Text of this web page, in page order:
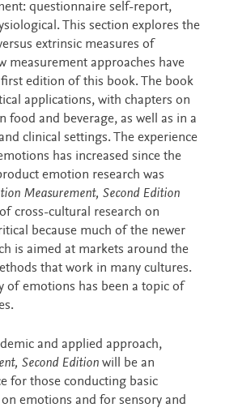
questionnaire self-report,
This section explores the
extrinsic measures of
measurement approaches have
edition of this book. The book
applications, with chapters on
food and beverage, as well as in a
clinical settings. The experience
has increased since the
emotion research was
Measurement, Second Edition
cross-cultural research on
because much of the newer
is aimed at markets around the
that work in many cultures.
of emotions has been a topic of
and applied approach,
Second Edition will be an
for those conducting basic
emotions and for sensory and